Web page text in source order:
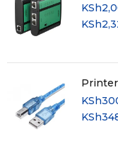
KSh
KSh
Printer
KSh
KSh